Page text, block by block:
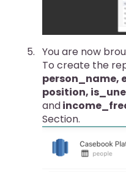
You are now
To create the
person_name,
position,
and
Section.